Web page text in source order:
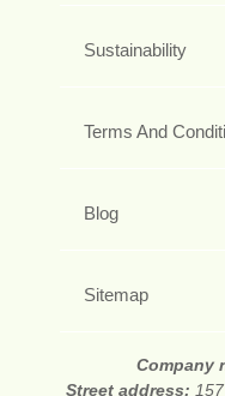
Sustainability
Terms And
Blog
Sitemap
Company
Street address: